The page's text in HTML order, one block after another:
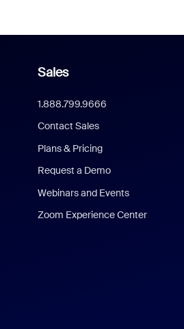
Sales
1.888.799.9666
Contact Sales
Plans & Pricing
Request a Demo
Webinars and Events
Zoom Experience Center